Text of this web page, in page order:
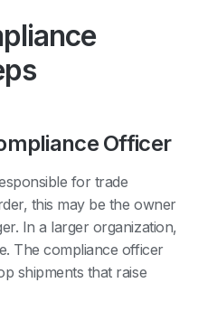
Officer
for trade
this may be the owner
In a larger organization,
The compliance officer
shipments that raise